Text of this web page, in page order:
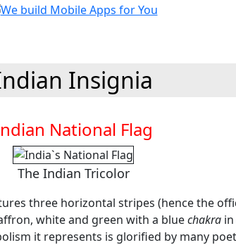
Insignia
National Flag
The Indian Tricolor
three horizontal stripes (hence the
white and green with a bluechakra
it represents is glorified by many